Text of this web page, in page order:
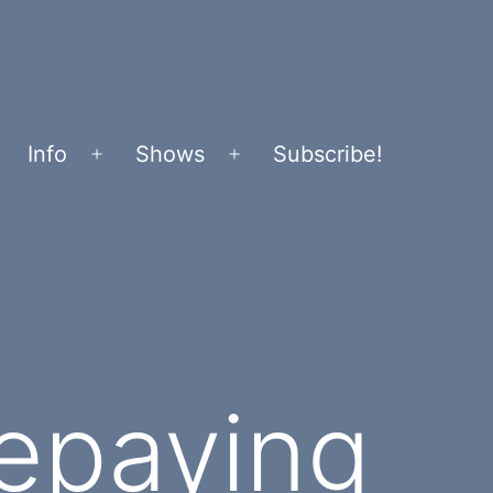
Info
Open
Shows
Open
Subscribe!